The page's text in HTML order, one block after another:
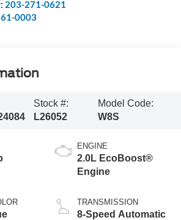
203-271-0621
0003
Stock #:
L26052
Model Code:
W8S
ENGINE
2.0L EcoBoost®
Engine
TRANSMISSION
8-Speed Automatic